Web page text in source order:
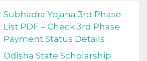
Subhadra Yojana 3rd Phase
List PDF – Check 3rd Phase
Payment Status Details
Odisha State Scholarship